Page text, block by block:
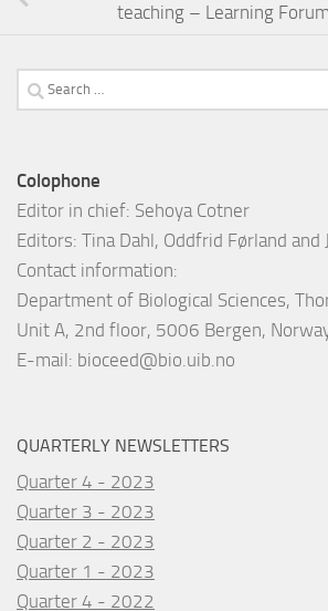
teaching – Learning
Search
for:
Colophone
Editor in chief: Sehoya Cotner
Editors: Tina Dahl, Oddfrid Førland and
Contact information:
Department of Biological Sciences,
Unit A, 2nd floor, 5006 Bergen,
E-mail: bioceed@bio.uib.no
QUARTERLY NEWSLETTERS
Quarter 4 - 2023
Quarter 3 - 2023
Quarter 2 - 2023
Quarter 1 - 2023
Quarter 4 - 2022